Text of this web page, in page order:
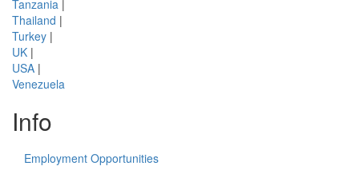
Tanzania |
Thailand |
Turkey |
UK |
USA |
Venezuela
Info
Employment Opportunities